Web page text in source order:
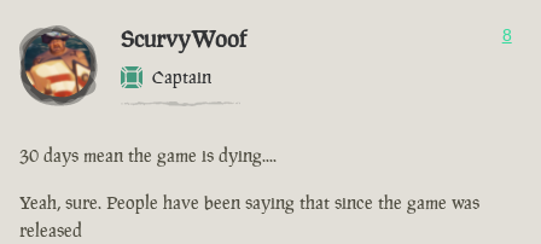
ScurvyWoof
Captain
8
30 days mean the game is dying....
Yeah, sure. People have been saying that since the game was
released